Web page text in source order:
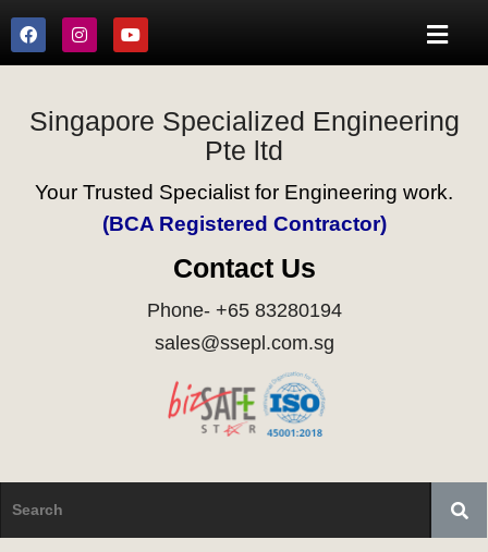
Singapore Specialized Engineering
Pte ltd
Your Trusted Specialist for Engineering work.
(BCA Registered Contractor)
Contact Us
Phone- +65 83280194
sales@ssepl.com.sg